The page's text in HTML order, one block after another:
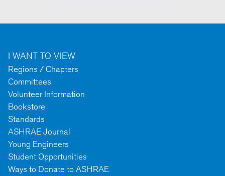
I WANT TO VIEW
Regions / Chapters
Committees
Volunteer Information
Bookstore
Standards
ASHRAE Journal
Young Engineers
Student Opportunities
Ways to Donate to ASHRAE